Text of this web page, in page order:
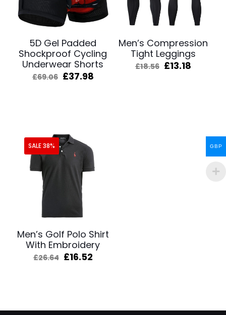
5D Gel Padded
Shockproof Cycling
Underwear Shorts
£69.06 Original
£37.98Current
Men’s Compression
Tight Leggings
£18.56 Original
£13.18
SALE 38%
Men’s Golf Polo Shirt
With Embroidery
£26.64 Original
£16.52Current
GBP